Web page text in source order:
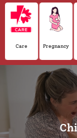
Care Pregnancy